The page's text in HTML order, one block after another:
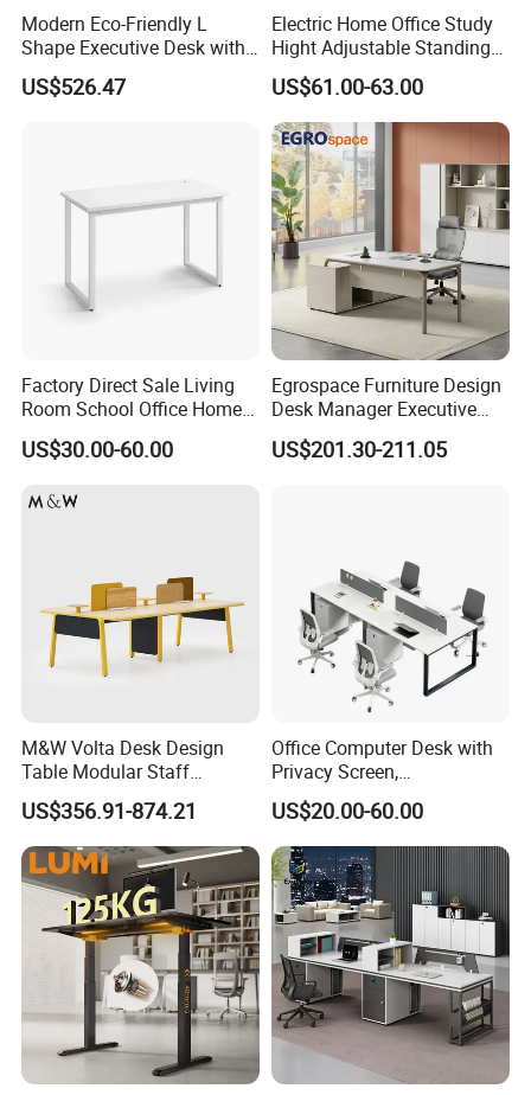
Modern Eco-Friendly L
Shape Executive Desk with
Lockable Storage
US$526.47
Electric Home Office Study
Hight Adjustable Standing
Desk Sit to Stand Furniture
US$61.00-63.00
Factory Direct Sale Living
Room School Office Home
Computer Standing
Reception Student Laptop
US$30.00-60.00
Egrospace Furniture Design
Desk Manager Executive
Modern Boss L-Shape
Director Luxury Office Table
US$201.30-211.05
M&W Volta Desk Design
Table Modular Staff
Coworking Workstation
Office Furniture
US$356.91-874.21
Office Computer Desk with
Privacy Screen,
Customizable 2 4 6 Person
Workstation
US$20.00-60.00